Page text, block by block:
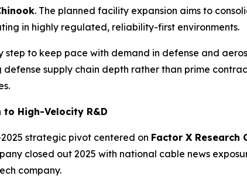
. The planned facility expansion aims to
in highly regulated, reliability-first environments.
step to keep pace with demand in defense and
supply chain depth rather than prime
to High-Velocity R&D
strategic pivot centered on Factor X Research
closed out 2025 with national cable news
company.